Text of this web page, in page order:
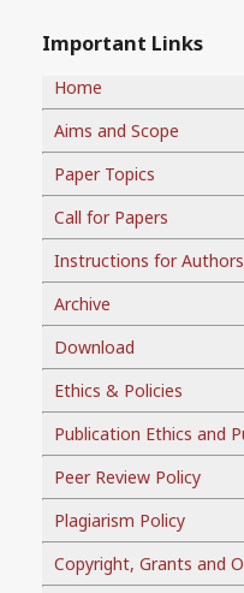
Important Links
Home
Aims and Scope
Paper Topics
Call for Papers
Instructions for Authors
Archive
Download
Ethics & Policies
Publication Ethics and
Peer Review Policy
Plagiarism Policy
Copyright, Grants and